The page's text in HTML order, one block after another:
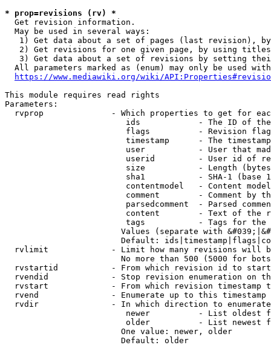
* prop=revisions (rv) *
  Get revision information.
  May be used in several ways:
1) Get data about a set of pages (last revision),
2) Get revisions for one given page, by using
3) Get data about a set of revisions by setting
All parameters marked as (enum) may only be used
https://www.mediawiki.org/wiki/
This module requires read rights
Parameters:
rvprop              - Which properties to get for
ids            - The ID of
flags          - Revision
timestamp      - The
user           - User that
userid         - User id of
size           - Length
sha1           - SHA-1 (base
contentmodel   - Content
comment        - Comment by
parsedcomment  - Parsed
content        - Text of the
tags           - Tags for the
Values (separate with
Default:
rvlimit             - Limit how many revisions will
No more than 500 (5000 for
rvstartid           - From which revision id to
rvendid             - Stop revision enumeration on
rvstart             - From which revision timestamp
rvend               - Enumerate up to this timestamp
rvdir               - In which direction to
newer          - List oldest
older          - List newest
                        One value: newer, older
                        Default: older